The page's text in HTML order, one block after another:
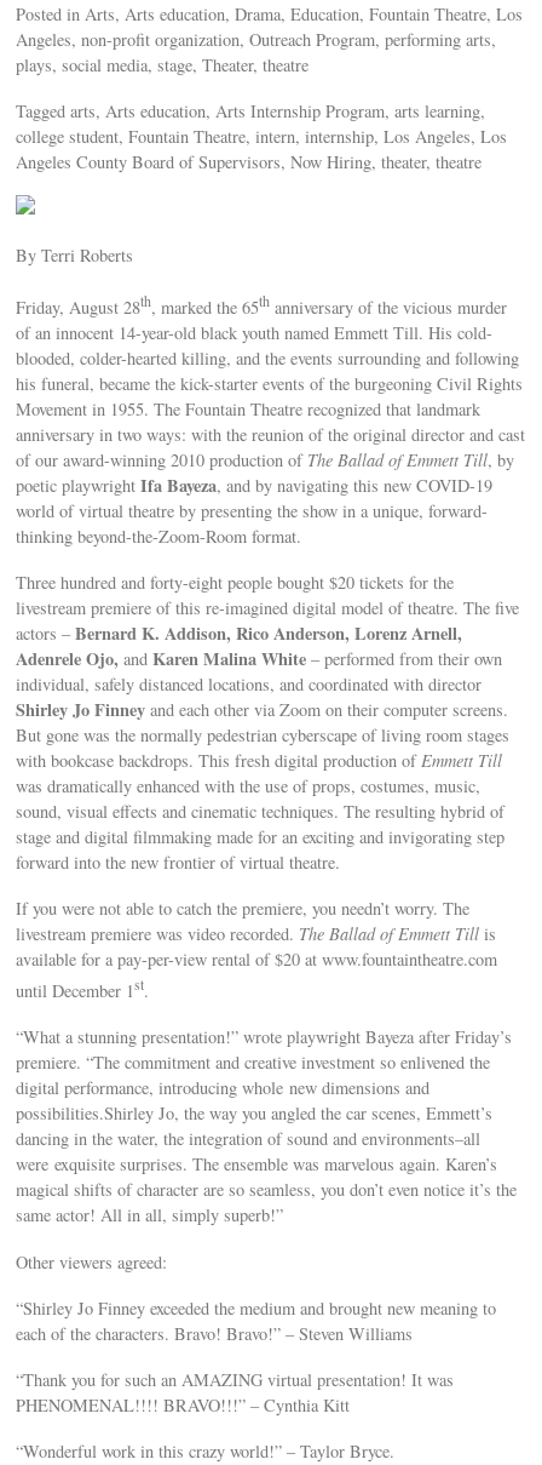
Posted in Arts, Arts education, Drama, Education, Fountain Theatre, Los
Angeles, non-profit organization, Outreach Program, performing arts,
plays, social media, stage, Theater, theatre
Tagged arts, Arts education, Arts Internship Program, arts learning,
college student, Fountain Theatre, intern, internship, Los Angeles, Los
Angeles County Board of Supervisors, Now Hiring, theater, theatre
By Terri Roberts
Friday, August 28th, marked the 65th anniversary of the vicious murder
of an innocent 14-year-old black youth named Emmett Till. His cold-
blooded, colder-hearted killing, and the events surrounding and following
his funeral, became the kick-starter events of the burgeoning Civil Rights
Movement in 1955. The Fountain Theatre recognized that landmark
anniversary in two ways: with the reunion of the original director and cast
of our award-winning 2010 production of The Ballad of Emmett Till, by
poetic playwrightIfa Bayeza, and by navigating this new COVID-19
world of virtual theatre by presenting the show in a unique, forward-
thinking beyond-the-Zoom-Room format.
Three hundred and forty-eight people bought $20 tickets for the
livestream premiere of this re-imagined digital model of theatre. The five
actors –Bernard K. Addison, Rico Anderson, Lorenz Arnell,
Adenrele Ojo, andKaren Malina White – performed from their own
individual, safely distanced locations, and coordinated with director
Shirley Jo Finney and each other via Zoom on their computer screens.
But gone was the normally pedestrian cyberscape of living room stages
with bookcase backdrops. This fresh digital production ofEmmett Till
was dramatically enhanced with the use of props, costumes, music,
sound, visual effects and cinematic techniques. The resulting hybrid of
stage and digital filmmaking made for an exciting and invigorating step
forward into the new frontier of virtual theatre.
If you were not able to catch the premiere, you needn’t worry. The
livestream premiere was video recorded. The Ballad of Emmett Till is
available for a pay-per-view rental of $20 at www.fountaintheatre.com
until December 1st.
“What a stunning presentation!” wrote playwright Bayeza after Friday’s
premiere. “The commitment and creative investment so enlivened the
digital performance, introducing whole new dimensions and
possibilities.Shirley Jo, the way you angled the car scenes, Emmett’s
dancing in the water, the integration of sound and environments–all
were exquisite surprises. The ensemble was marvelous again. Karen’s
magical shifts of character are so seamless, you don’t even notice it’s the
same actor! All in all, simply superb!”
Other viewers agreed:
“Shirley Jo Finney exceeded the medium and brought new meaning to
each of the characters. Bravo! Bravo!” – Steven Williams
“Thank you for such an AMAZING virtual presentation! It was
PHENOMENAL!!!! BRAVO!!!” – Cynthia Kitt
“Wonderful work in this crazy world!” – Taylor Bryce.